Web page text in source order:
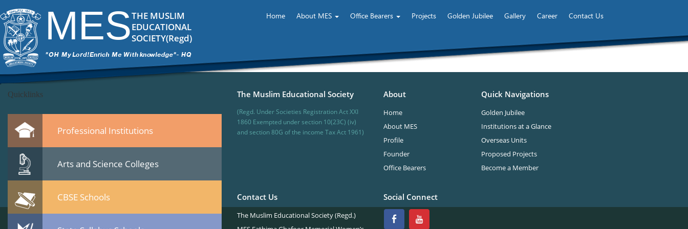
MESTHE MUSLIM
EDUCATIONAL
SOCIETY(Regd)
Home About MES Office Bearers Projects Golden Jubilee Gallery Career Contact Us
ITech Commander
February 25, 2015
←
→
DSC_5941.jpg
Leave a Reply
You must be
logged into post a comment.
Quicklinks
Professional Institutions
Arts and Science Colleges
CBSE Schools
The Muslim Educational Society
(Regd. Under Societies Registration Act XXI
1860 Exempted under section 10(23C) (iv)
and section 80G of the income Tax Act 1961)
About
Home
About MES
Profile
Founder
Office Bearers
Quick Navigations
Golden Jubilee
Institutions at a Glance
Overseas Units
Proposed Projects
Become a Member
Contact Us
The Muslim Educational Society (Regd.)
Social Connect